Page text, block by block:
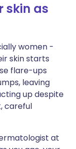
🇸🇪 Svenska
skin as
women -
skin starts
flare-ups
leaving
up despite
careful
at